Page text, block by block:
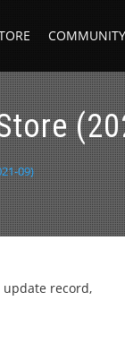
COMMUNITY
09)
record,